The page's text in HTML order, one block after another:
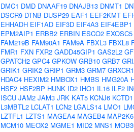
DMC1 DMD DNAAF19 DNAJB13 DNMT1
DSCR9 DTNB DUSP29 EAF1 EEF2KMT
EHHADH EIF1AD EIF3D EIF4A3 EIF4EBP1
EPM2AIP1 ERBB2 ERBIN ESCO2 EXOSC5
FAM219B FAM90A1 FAM9A FBXL3 FBXL8
FMR1 FXN FXR2 GADD45GIP1 GAS2L2
GPATCH2 GPC4 GPKOW GRB10 GRB7
GRIK1 GRIK2 GRIP1 GRM3 GRM7 GRXCR1
HDAC4 HEXIM2 HMBOX1 HMBS HMG20A
HSF2 HSF2BP HUNK ID2 IHO1 IL16 ILF2
ISCU JAM2 JAM3 JRK KAT5 KCNJ6 KCTD1
L3MBTL2 LCLAT1 LCN2 LGALS14 LMO1
LZTFL1 LZTS1 MAGEA4 MAGEB4 MAP2K6
MCM10 MEOX2 MGME1 MID2 MNS1